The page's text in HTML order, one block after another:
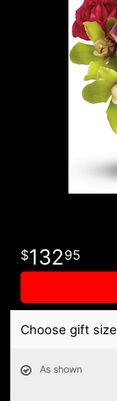
13295
Choose gift size
As shown